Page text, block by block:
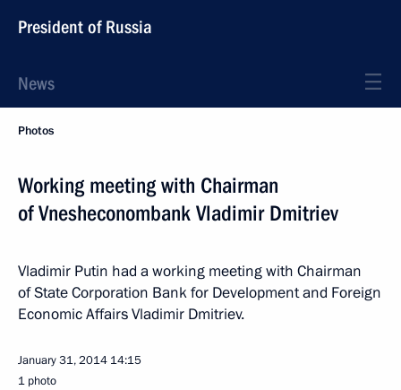
President of Russia
News
Photos
Working meeting with Chairman
of Vnesheconombank Vladimir Dmitriev
Vladimir Putin had a working meeting with Chairman
of State Corporation Bank for Development and Foreign
Economic Affairs Vladimir Dmitriev.
January 31, 2014 14:15
1 photo